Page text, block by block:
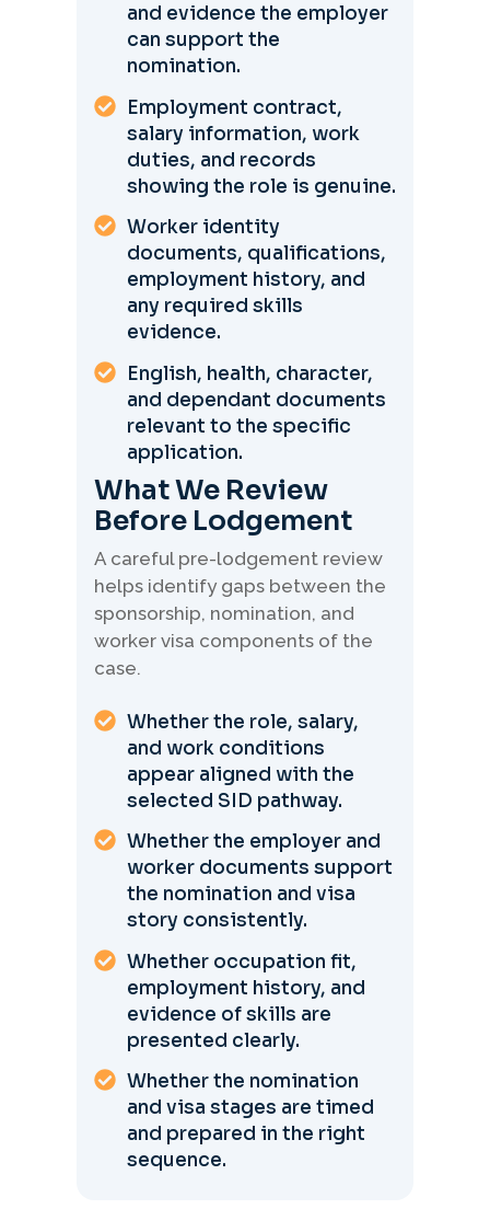
and evidence the employer
can support the
nomination.
Employment contract,
salary information, work
duties, and records
showing the role is genuine.
Worker identity
documents, qualifications,
employment history, and
any required skills
evidence.
English, health, character,
and dependant documents
relevant to the specific
application.
What We Review
Before Lodgement
A careful pre-lodgement review
helps identify gaps between the
sponsorship, nomination, and
worker visa components of the
case.
Whether the role, salary,
and work conditions
appear aligned with the
selected SID pathway.
Whether the employer and
worker documents support
the nomination and visa
story consistently.
Whether occupation fit,
employment history, and
evidence of skills are
presented clearly.
Whether the nomination
and visa stages are timed
and prepared in the right
sequence.